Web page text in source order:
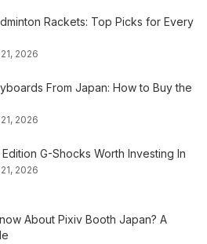
Rackets: Top Picks for Every
2026
From Japan: How to Buy the
2026
G-Shocks Worth Investing In
2026
About Pixiv Booth Japan? A